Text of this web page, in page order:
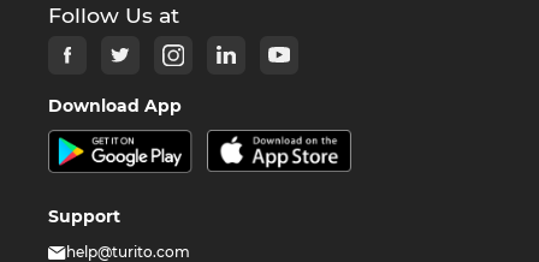
Follow Us at
Download App
Support
help@turito.com